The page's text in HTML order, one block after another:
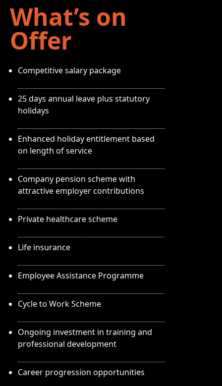
What’s on
Offer
Competitive salary package
25 days annual leave plus statutory
holidays
Enhanced holiday entitlement based
on length of service
Company pension scheme with
attractive employer contributions
Private healthcare scheme
Life insurance
Employee Assistance Programme
Cycle to Work Scheme
Ongoing investment in training and
professional development
Career progression opportunities